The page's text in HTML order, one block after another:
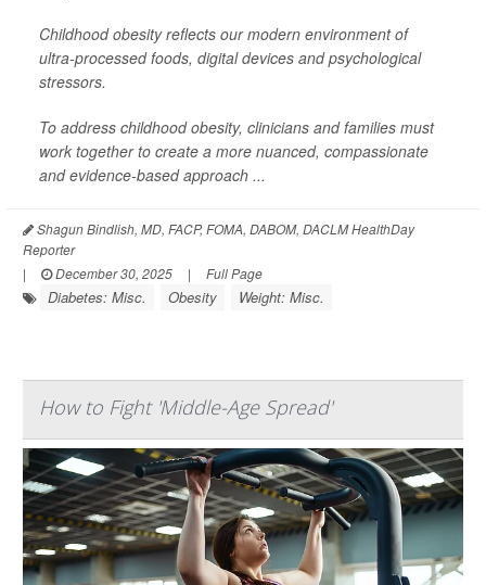
Childhood obesity reflects our modern environment of
ultra-processed foods, digital devices and psychological
stressors.
To address childhood obesity, clinicians and families must
work together to create a more nuanced, compassionate
and evidence-based approach ...
Shagun Bindlish, MD, FACP, FOMA, DABOM, DACLM HealthDay
Reporter
|
December 30, 2025 | Full Page
Diabetes: Misc. Obesity Weight: Misc.
How to Fight 'Middle-Age Spread'